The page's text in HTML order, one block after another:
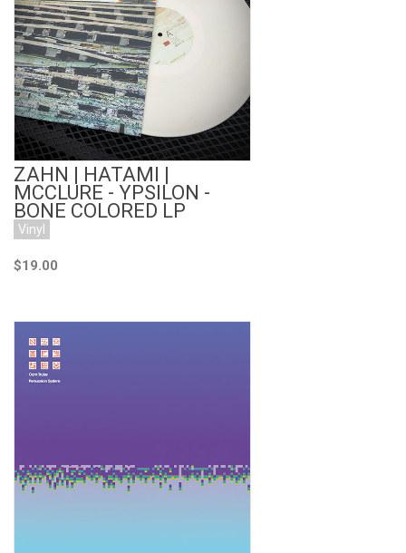
Add to Cart
ZAHN | HATAMI |
MCCLURE - YPSILON -
BONE COLORED LP
Vinyl
$19.00